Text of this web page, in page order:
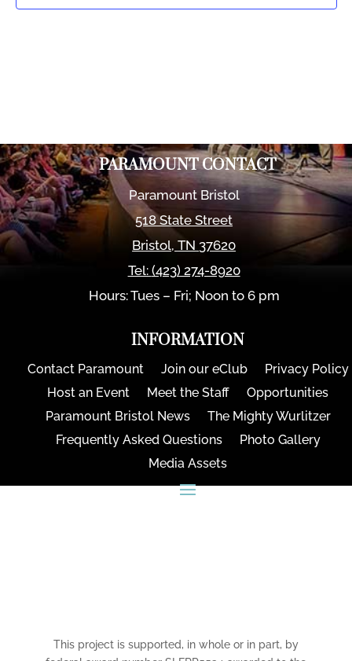
PARAMOUNT CONTACT
Paramount Bristol
518 State Street
Bristol,TN 37620
Tel: (423) 274-8920
Hours: Tues – Fri; Noon to 6 pm
INFORMATION
Contact Paramount Join our eClub
Privacy Policy
Host an Event
Meet the Staff
Opportunities
Paramount Bristol News
The Mighty Wurlitzer
Frequently Asked Questions
Photo Gallery
Media Assets
This project is supported, in whole or in part, by